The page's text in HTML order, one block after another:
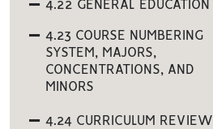
4.22 GENERAL EDUCATION
4.23 COURSE NUMBERING
SYSTEM, MAJORS,
CONCENTRATIONS, AND
MINORS
4.24 CURRICULUM REVIEW